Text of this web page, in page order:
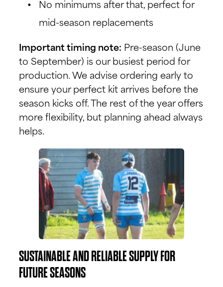
No minimums after that, perfect for
mid-season replacements
Important timing note: Pre-season (June
to September) is our busiest period for
production. We advise ordering early to
ensure your perfect kit arrives before the
season kicks off. The rest of the year offers
more flexibility, but planning ahead always
helps.
SUSTAINABLE AND RELIABLE SUPPLY FOR
FUTURE SEASONS